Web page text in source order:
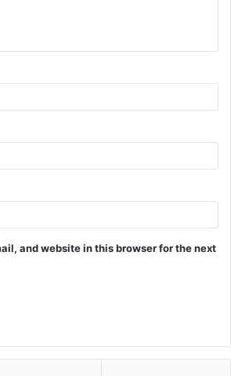
and website in this browser for the next